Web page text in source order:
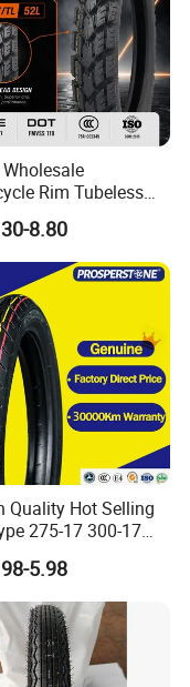
Rim Tubeless
Road Motocross
Llantas Para Moto
80-18 18 Tires
275-18 300-18
410-18 460-18
8.80
Quality Hot Selling
275-17 300-17
Motorcycle Tyre
Tire Motocross
Tyre Price
Tire
5.98